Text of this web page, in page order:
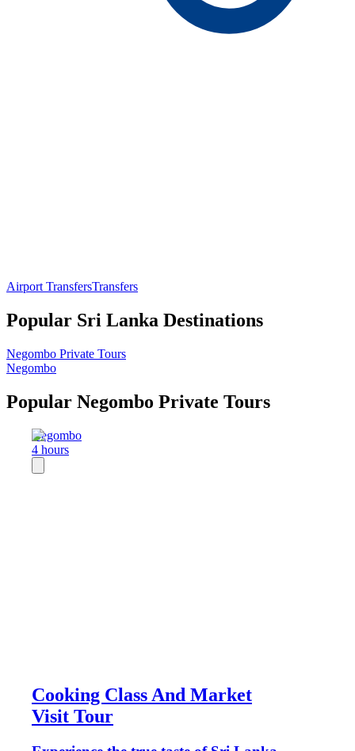
Airport TransfersTransfers
Popular Sri Lanka Destinations
Negombo Private Tours
Negombo
Popular Negombo Private Tours
Negombo
4 hours
Cooking Class And Market
Visit Tour